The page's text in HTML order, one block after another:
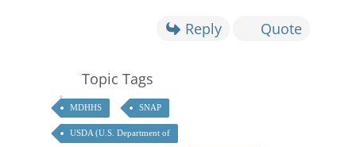
Reply Quote
Topic Tags
MDHHS SNAP
USDA (U.S. Department of